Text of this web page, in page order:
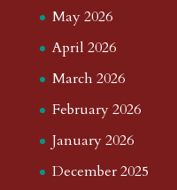
May 2026
April 2026
March 2026
February 2026
January 2026
December 2025